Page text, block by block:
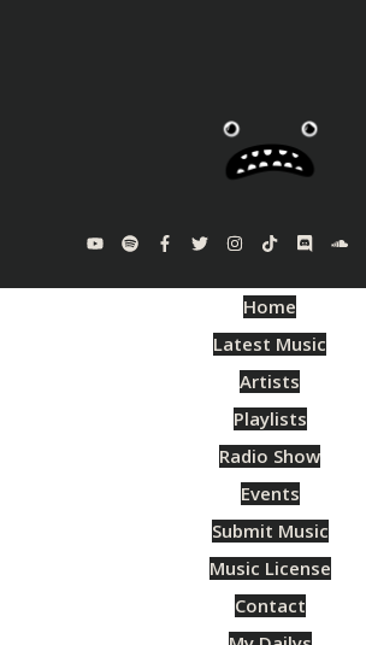
Home
Latest Music
Artists
Playlists
Radio Show
Events
Submit Music
Music License
Contact